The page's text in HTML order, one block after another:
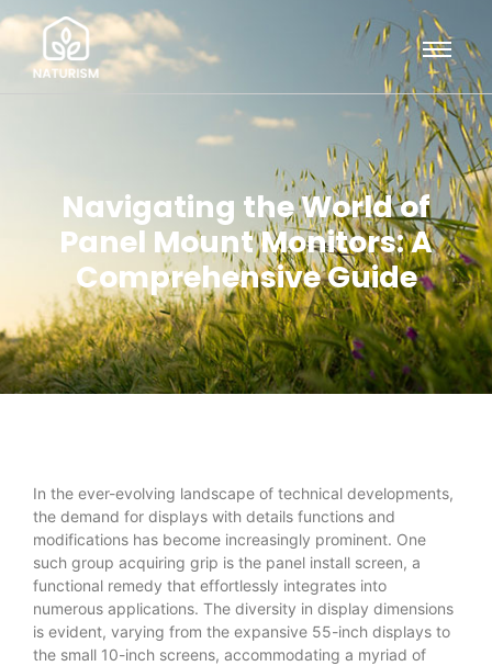
Navigating the World of
Panel Mount Monitors: A
Comprehensive Guide
In the ever-evolving landscape of technical developments,
the demand for displays with details functions and
modifications has become increasingly prominent. One
such group acquiring grip is the panel install screen, a
functional remedy that effortlessly integrates into
numerous applications. The diversity in display dimensions
is evident, varying from the expansive 55-inch displays to
the small 10-inch screens, accommodating a myriad of